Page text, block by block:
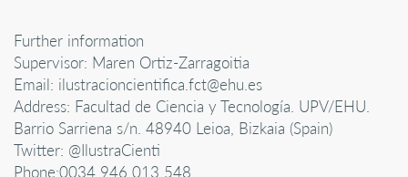
Further information
Supervisor: Maren Ortiz-Zarragoitia
Email: ilustracioncientifica.fct@ehu.es
Address: Facultad de Ciencia y Tecnología. UPV/EHU.
Barrio Sarriena s/n. 48940 Leioa, Bizkaia (Spain)
Twitter: @IlustraCienti
Phone:0034 946 013 548